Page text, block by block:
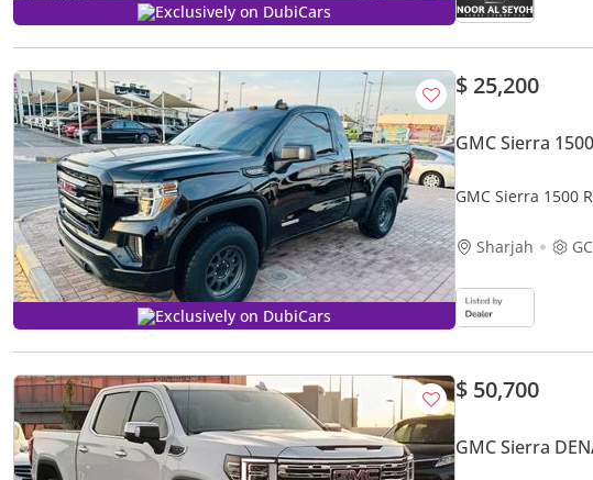
Exclusively on DubiCars
Exclusively on DubiCars
$ 25,200
GMC Sierra
GMC Sierra 1500
Sharjah
$ 50,700
GMC Sierra